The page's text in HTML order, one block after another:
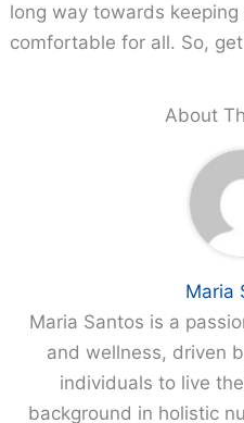
long way towards
comfortable for all. So,
About
Maria
Maria Santos is a
and wellness, driven
individuals to live
background in holistic